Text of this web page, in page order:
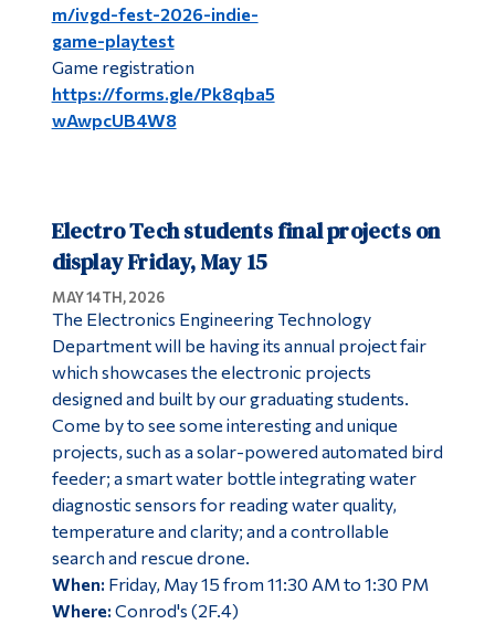
m/ivgd-fest-2026-indie-
game-playtest
Game registration
https://forms.gle/Pk8qba5
wAwpcUB4W8
Electro Tech students final projects on
display Friday, May 15
MAY 14TH, 2026
The Electronics Engineering Technology
Department will be having its annual project fair
which showcases the electronic projects
designed and built by our graduating students.
Come by to see some interesting and unique
projects, such as a solar-powered automated bird
feeder; a smart water bottle integrating water
diagnostic sensors for reading water quality,
temperature and clarity; and a controllable
search and rescue drone.
When: Friday, May 15 from 11:30 AM to 1:30 PM
Where: Conrod's (2F.4)